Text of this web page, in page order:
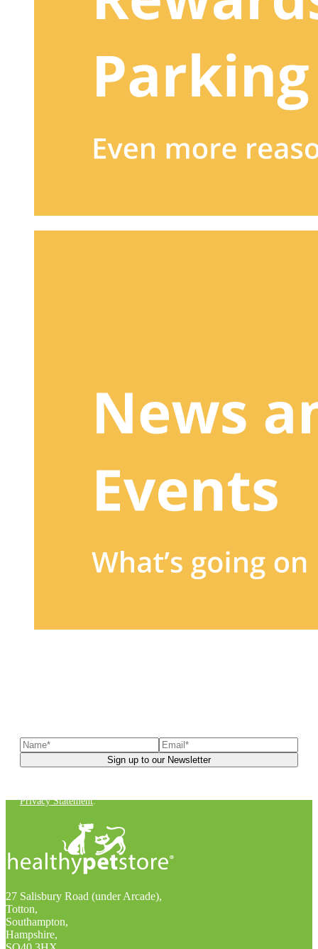
Privacy Statement.
27 Salisbury Road (under Arcade),
Totton,
Southampton,
Hampshire,